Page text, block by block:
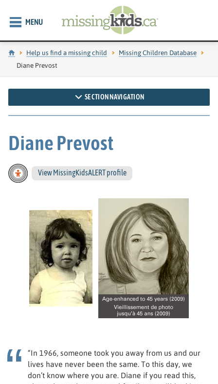
MENU
HomeHelp us find a missing child
Missing Children Database
Current page:
Diane Prevost
SECTION NAVIGATION
Diane Prevost
View MissingKidsALERT profile
“In 1966, someone took you away from us and our
lives have never been the same. To this day, we
don’t know where you are. Diane if you read this,